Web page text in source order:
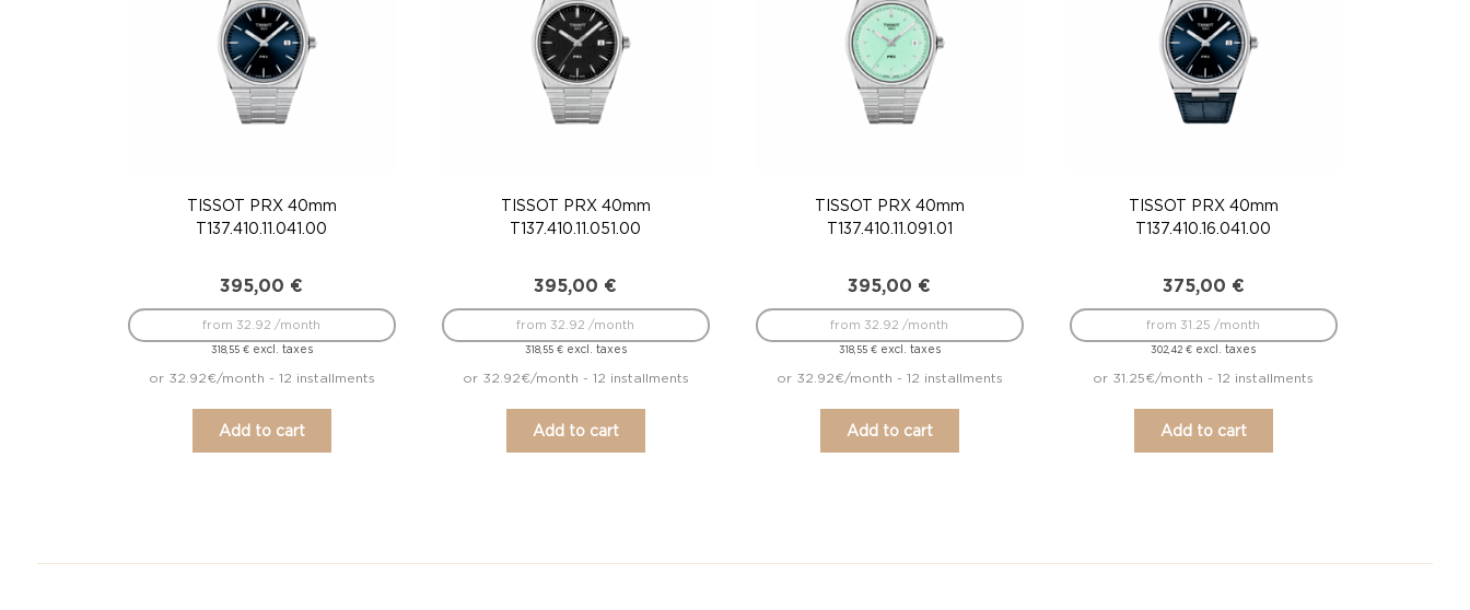
TISSOT PRX 40mm
T137.410.11.041.00
395,00 €
318,55 €excl. taxes
from 32.92 /month
or 32.92€/month - 12 installments
Add to cart
TISSOT PRX 40mm
T137.410.11.051.00
395,00 €
318,55 €excl. taxes
from 32.92 /month
or 32.92€/month - 12 installments
Add to cart
TISSOT PRX 40mm
T137.410.11.091.01
395,00 €
318,55 €excl. taxes
from 32.92 /month
or 32.92€/month - 12 installments
Add to cart
TISSOT PRX 40mm
T137.410.16.041.00
375,00 €
302,42€ excl. taxes
from 31.25 /month
or 31.25€/month - 12 installments
Add to cart